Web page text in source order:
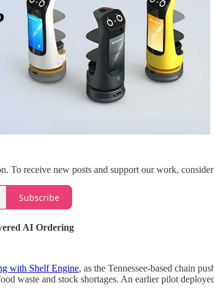
To receive new posts and support our work,
Subscribe
AI Ordering
with Shelf Engine, as the Tennessee-based chain
waste and stock shortages. An earlier pilot